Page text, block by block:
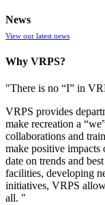
News
View our latest news
Why VRPS?
"There is no “I” in
VRPS provides
make recreation a
collaborations and
make positive
date on trends and
facilities, developing
initiatives, VRPS
all. "